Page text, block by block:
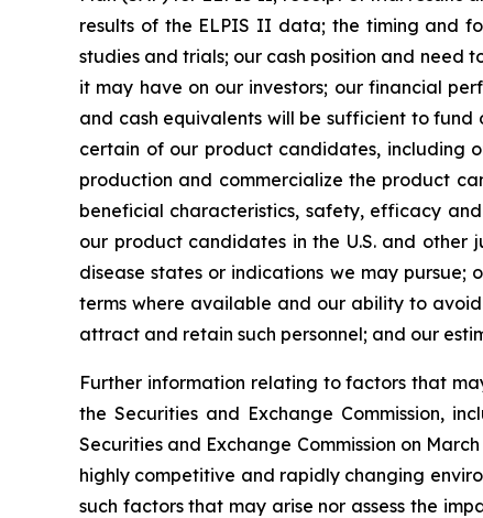
results of the ELPIS II data; the timing and
studies and trials; our cash position and
it may have on our investors; our financial
and cash equivalents will be sufficient to
certain of our product candidates, including
production and commercialize the product
beneficial characteristics, safety, efficacy
our product candidates in the U.S. and
disease states or indications we may
terms where available and our ability to
attract and retain such personnel; and our
Further information relating to factors that
the Securities and Exchange Commission,
Securities and Exchange Commission on
highly competitive and rapidly changing
such factors that may arise nor assess the